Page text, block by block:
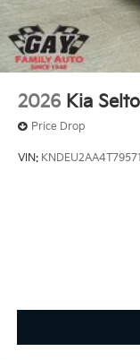
2026 Kia
Price Drop
VIN: